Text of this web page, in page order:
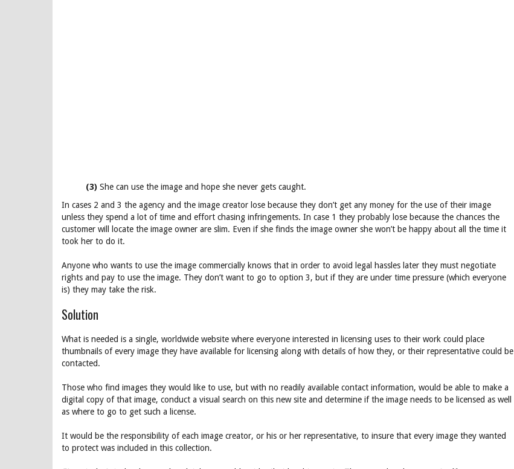
(3) She can use the image and hope she never gets caught.
In cases 2 and 3 the agency and the image creator lose because they don’t get any money for the use of their image
unless they spend a lot of time and effort chasing infringements. In case 1 they probably lose because the chances the
customer will locate the image owner are slim. Even if she finds the image owner she won’t be happy about all the time it
took her to do it.
Anyone who wants to use the image commercially knows that in order to avoid legal hassles later they must negotiate
rights and pay to use the image. They don’t want to go to option 3, but if they are under time pressure (which everyone
is) they may take the risk.
Solution
What is needed is a single, worldwide website where everyone interested in licensing uses to their work could place
thumbnails of every image they have available for licensing along with details of how they, or their representative could be
contacted.
Those who find images they would like to use, but with no readily available contact information, would be able to make a
digital copy of that image, conduct a visual search on this new site and determine if the image needs to be licensed as well
as where to go to get such a license.
It would be the responsibility of each image creator, or his or her representative, to insure that every image they wanted
to protect was included in this collection.